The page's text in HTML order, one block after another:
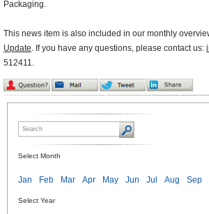
Packaging.
This news item is also included in our monthly
Update. If you have any questions, please contact us:
512411.
Select Month
Jan Feb Mar Apr May Jun Jul Aug Sep
Select Year